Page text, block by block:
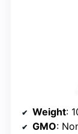
Weight:
GMO: